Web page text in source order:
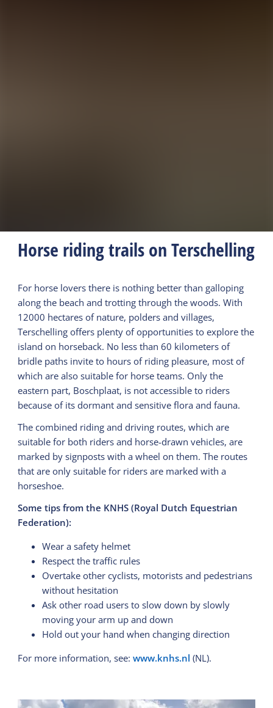
Horse riding trails on Terschelling
For horse lovers there is nothing better than galloping
along the beach and trotting through the woods. With
12000 hectares of nature, polders and villages,
Terschelling offers plenty of opportunities to explore the
island on horseback. No less than 60 kilometers of
bridle paths invite to hours of riding pleasure, most of
which are also suitable for horse teams. Only the
eastern part, Boschplaat, is not accessible to riders
because of its dormant and sensitive flora and fauna.
The combined riding and driving routes, which are
suitable for both riders and horse-drawn vehicles, are
marked by signposts with a wheel on them. The routes
that are only suitable for riders are marked with a
horseshoe.
Some tips from the KNHS (Royal Dutch Equestrian
Federation):
Wear a safety helmet
Respect the traffic rules
Overtake other cyclists, motorists and pedestrians
without hesitation
Ask other road users to slow down by slowly
moving your arm up and down
Hold out your hand when changing direction
For more information, see:www.knhs.nl (NL).